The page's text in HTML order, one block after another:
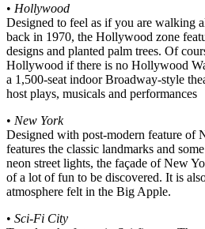
• Hollywood
Designed to feel as if you are walking
back in 1970, the Hollywood zone
designs and planted palm trees. Of
Hollywood if there is no Hollywood
a 1,500-seat indoor Broadway-style
host plays, musicals and performances
• New York
Designed with post-modern feature of
features the classic landmarks and
neon street lights, the façade of New
of a lot of fun to be discovered. It is
atmosphere felt in the Big Apple.
• Sci-Fi City